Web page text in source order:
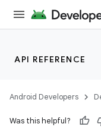
API REFERENCE
Android Developers
Was this helpful?